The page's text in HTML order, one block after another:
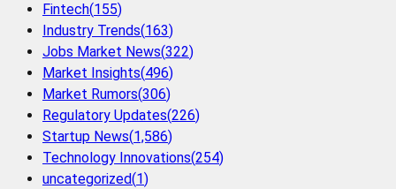
Fintech(155)
Industry Trends(163)
Jobs Market News(322)
Market Insights(496)
Market Rumors(306)
Regulatory Updates(226)
Startup News(1,586)
Technology Innovations(254)
uncategorized(1)